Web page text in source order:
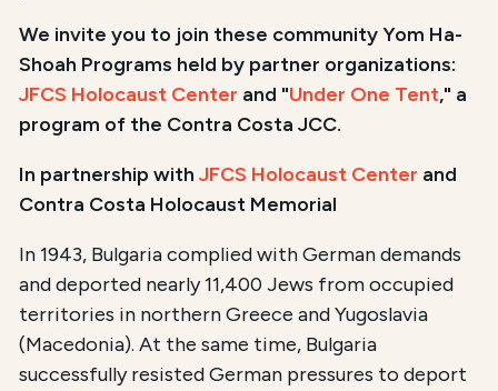
We invite you to join these community Yom Ha-
Shoah Programs held by partner organizations:
JFCS Holocaust Center and "Under One Tent," a
program of the Contra Costa JCC.
In partnership withJFCS Holocaust Center and
Contra Costa Holocaust Memorial
In 1943, Bulgaria complied with German demands
and deported nearly 11,400 Jews from occupied
territories in northern Greece and Yugoslavia
(Macedonia). At the same time, Bulgaria
successfully resisted German pressures to deport